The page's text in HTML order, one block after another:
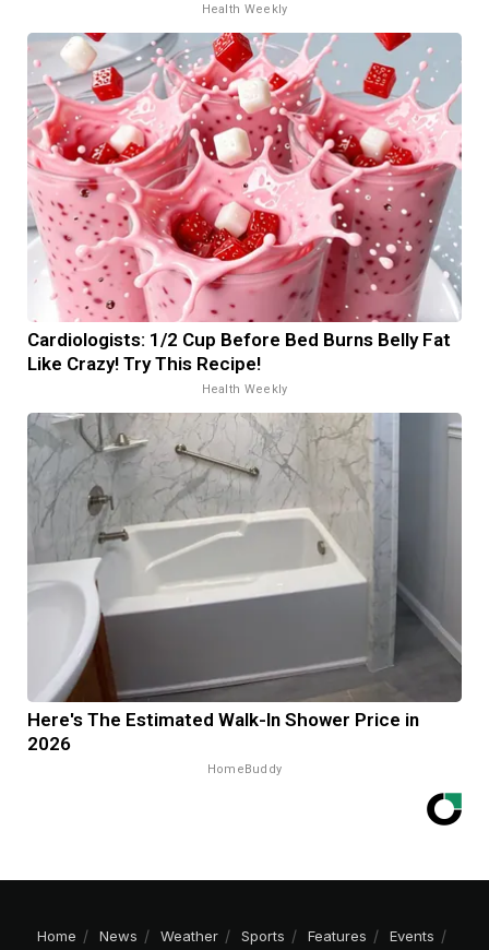
Health Weekly
Cardiologists: 1/2 Cup Before Bed Burns Belly Fat
Like Crazy! Try This Recipe!
Health Weekly
Here's The Estimated Walk-In Shower Price in
2026
HomeBuddy
Home News Weather Sports Features Events